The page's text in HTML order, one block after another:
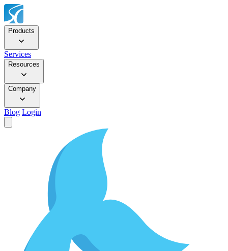
Products
Services
Resources
Company
Blog Login